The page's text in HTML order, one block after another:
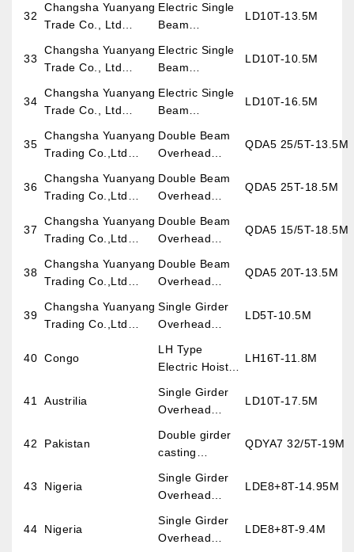
Project)
32
Changsha Yuanyang
Trade Co., Ltd
Project)
Electric Single
Beam
LD10T-13.5M
33
Changsha Yuanyang
Trade Co., Ltd
Project)
Electric Single
Beam
LD10T-10.5M
34
Changsha Yuanyang
Trade Co., Ltd
Project)
Electric Single
Beam
LD10T-16.5M
35
Changsha Yuanyang
Trading Co.,Ltd
Double Beam
Overhead
QDA5 25/5T-13.5M
36
Changsha Yuanyang
Trading Co.,Ltd
Double Beam
Overhead
QDA5 25T-18.5M
37
Changsha Yuanyang
Trading Co.,Ltd
Double Beam
Overhead
QDA5 15/5T-18.5M
38
Changsha Yuanyang
Trading Co.,Ltd
Double Beam
Overhead
QDA5 20T-13.5M
39
Changsha Yuanyang
Trading Co.,Ltd
Single Girder
Overhead
LD5T-10.5M
40 Congo
LH Type
Electric Hoist
Crane
LH16T-11.8M
41 Austrilia
Single Girder
Overhead
LD10T-17.5M
42 Pakistan
Double girder
casting
QDYA7 32/5T-19M
43 Nigeria
Single Girder
Overhead
LDE8+8T-14.95M
44 Nigeria
Single Girder
Overhead
LDE8+8T-9.4M